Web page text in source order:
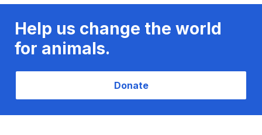
Help us change the world
for animals.
Donate